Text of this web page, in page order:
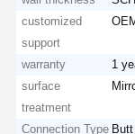
customized
support
warranty
1
surface
treatment
Connection Type